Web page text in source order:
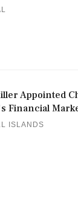
Appointed
Financial
ISLANDS